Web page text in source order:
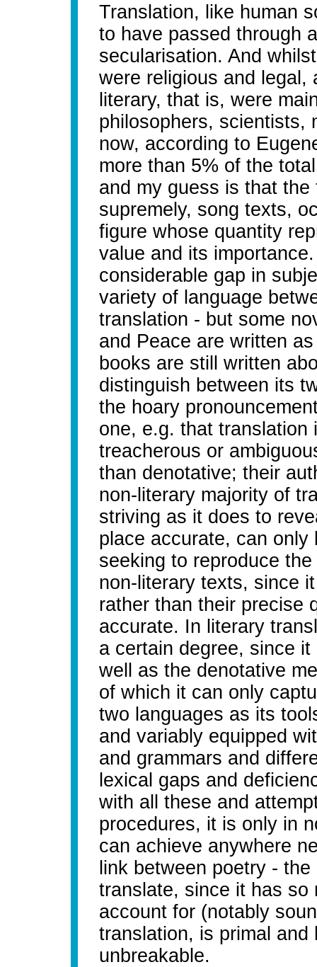
Translation, like human
to have passed through
secularisation. And
were religious and legal,
literary, that is, were
philosophers, scientists,
now, according to
more than 5% of the
and my guess is that
supremely, song texts,
figure whose quantity
value and its
considerable gap in
variety of language
translation - but some
and Peace are written
books are still written
distinguish between its
the hoary
one, e.g. that translation
treacherous or
than denotative; their
non-literary majority of
striving as it does to
place accurate, can
seeking to reproduce
non-literary texts, since
rather than their precise
accurate. In literary
a certain degree, since
well as the denotative
of which it can only
two languages as its
and variably equipped
and grammars and
lexical gaps and
with all these and
procedures, it is only in
can achieve anywhere
link between poetry -
translate, since it has so
account for (notably
translation, is primal
unbreakable.